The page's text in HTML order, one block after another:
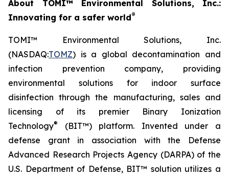
About TOMI™ Environmental Solutions, Inc.:
Innovating for a safer world®
TOMI™ Environmental Solutions, Inc.
(NASDAQ:TOMZ) is a global decontamination and
infection prevention company, providing
environmental solutions for indoor surface
disinfection through the manufacturing, sales and
licensing of its premier Binary Ionization
Technology®
(BIT™) platform. Invented under a
defense grant in association with the Defense
Advanced Research Projects Agency (DARPA) of the
U.S. Department of Defense, BIT™ solution utilizes a